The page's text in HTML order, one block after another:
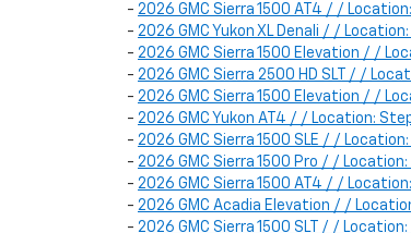
- 2026 GMC Sierra 1500 AT4 / /
- 2026 GMC Yukon XL Denali / /
- 2026 GMC Sierra 1500 Elevation / /
- 2026 GMC Sierra 2500 HD SLT / /
- 2026 GMC Sierra 1500 Elevation / /
- 2026 GMC Yukon AT4 / / Location:
- 2026 GMC Sierra 1500 SLE / /
- 2026 GMC Sierra 1500 Pro / / Location:
- 2026 GMC Sierra 1500 AT4 / /
- 2026 GMC Acadia Elevation / /
- 2026 GMC Sierra 1500 SLT / /